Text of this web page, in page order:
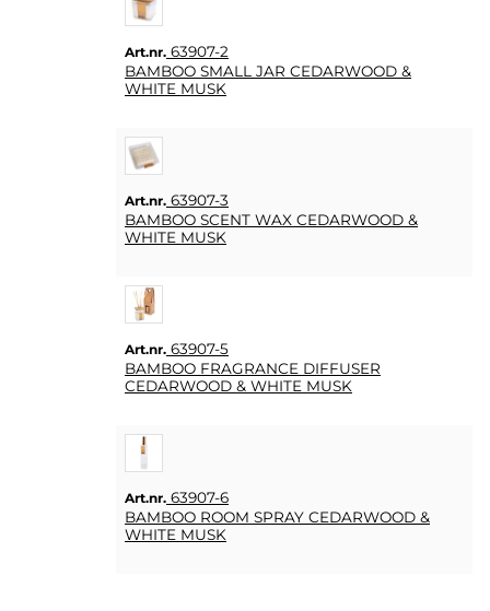
Art.nr. 63907-2
BAMBOO SMALL JAR CEDARWOOD &
WHITE MUSK
Art.nr. 63907-3
BAMBOO SCENT WAX CEDARWOOD &
WHITE MUSK
Art.nr. 63907-5
BAMBOO FRAGRANCE DIFFUSER
CEDARWOOD & WHITE MUSK
Art.nr. 63907-6
BAMBOO ROOM SPRAY CEDARWOOD &
WHITE MUSK